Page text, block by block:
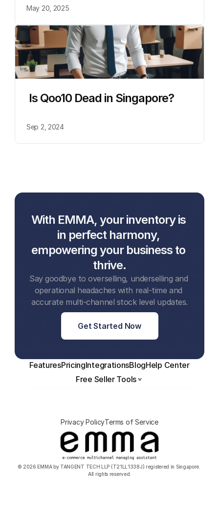
May 20, 2025
Is Qoo10 Dead in Singapore?
Sep 2, 2024
With EMMA, your inventory is
in perfect harmony,
empowering your business to
thrive.
Say goodbye to overselling, underselling and
operational headaches with real-time and
accurate multi-channel stock level updates.
Get Started Now
FeaturesPricingIntegrationsBlogHelp Center
Free Seller Tools
Privacy PolicyTerms of Service
© 2026 EMMA by TANGENT TECH LLP (T21LL1338J) registered in Singapore.
All rights reserved.